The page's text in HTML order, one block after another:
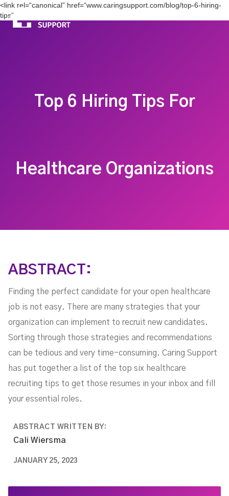
<link rel=“canonical” href=“www.caringsupport.com/blog/top-6-hiring-
tips”>
Top 6 Hiring Tips For
Healthcare Organizations
ABSTRACT:
Finding the perfect candidate for your open healthcare
job is not easy. There are many strategies that your
organization can implement to recruit new candidates.
Sorting through those strategies and recommendations
can be tedious and very time-consuming. Caring Support
has put together a list of the top six healthcare
recruiting tips to get those resumes in your inbox and fill
your essential roles.
ABSTRACT WRITTEN BY:
Cali Wiersma
JANUARY 25, 2023